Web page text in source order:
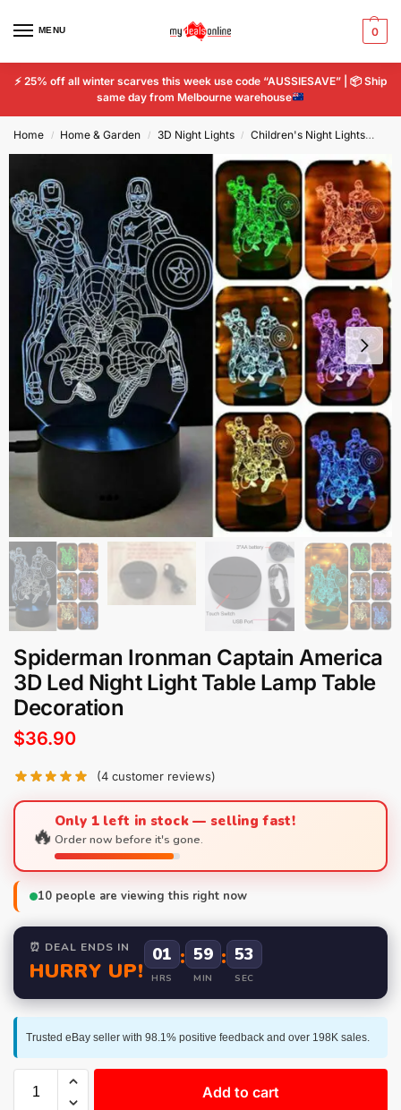
MENU 0
⚡ 25% off all winter scarves this week use code “AUSSIESAVE” | 📦Ship
same day from Melbourne warehouse
Home / Home & Garden / 3D Night Lights / Children's Night Lights
Spiderman Ironman Captain America
3D Led Night Light Table Lamp Table
Decoration
$36.90
(4 customer reviews)
🔥Only 1 left in stock — selling fast!
Order now before it's gone.
10 people are viewing this right now
⏰ DEAL ENDS IN
HURRY UP!
01
HRS
: 59
MIN
: 53
SEC
Trusted eBay seller with 98.1% positive feedback and over 198K sales.
Add to cart